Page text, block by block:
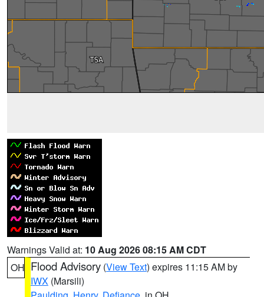
Warnings Valid at: 10 Aug 2026 08:15 AM CDT
OH Flood Advisory (View Text) expires 11:15 AM by
IWX (Marsili)